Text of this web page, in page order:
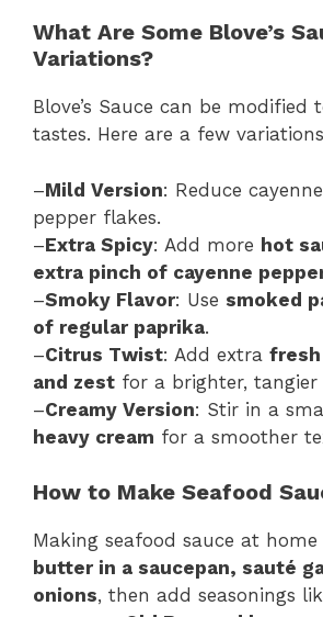
What Are Some Blove’s
Variations?
Blove’s Sauce can be
tastes. Here are a few
–Mild Version: Reduce
pepper flakes.
–Extra Spicy: Add more hot
extra pinch of cayenne
–Smoky Flavor: Use smoked
of regular paprika.
–Citrus Twist: Add extra
and zest for a brighter, tangier
–Creamy Version: Stir in a
heavy cream for a smoother
How to Make Seafood
Making seafood sauce at
butter in a saucepan, sauté
onions, then add seasonings